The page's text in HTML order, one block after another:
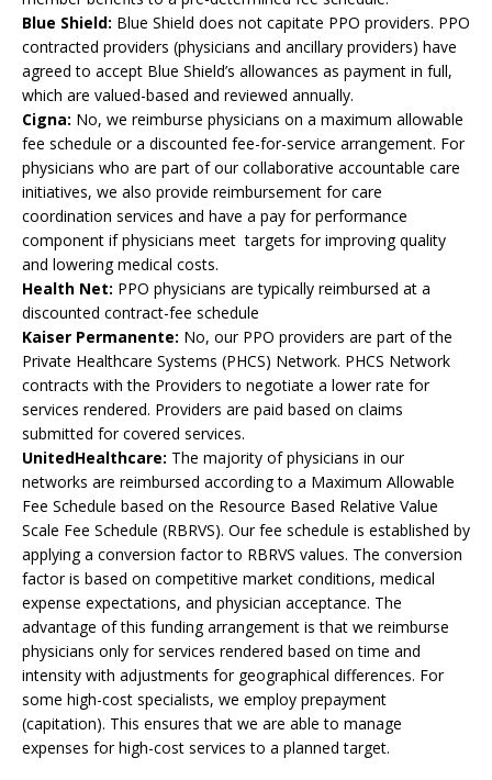
Blue Shield: Blue Shield does not capitate PPO providers. PPO
contracted providers (physicians and ancillary providers) have
agreed to accept Blue Shield’s allowances as payment in full,
which are valued-based and reviewed annually.
Cigna: No, we reimburse physicians on a maximum allowable
fee schedule or a discounted fee-for-service arrangement. For
physicians who are part of our collaborative accountable care
initiatives, we also provide reimbursement for care
coordination services and have a pay for performance
component if physicians meet targets for improving quality
and lowering medical costs.
Health Net: PPO physicians are typically reimbursed at a
discounted contract-fee schedule
Kaiser Permanente: No, our PPO providers are part of the
Private Healthcare Systems (PHCS) Network. PHCS Network
contracts with the Providers to negotiate a lower rate for
services rendered. Providers are paid based on claims
submitted for covered services.
UnitedHealthcare: The majority of physicians in our
networks are reimbursed according to a Maximum Allowable
Fee Schedule based on the Resource Based Relative Value
Scale Fee Schedule (RBRVS). Our fee schedule is established by
applying a conversion factor to RBRVS values. The conversion
factor is based on competitive market conditions, medical
expense expectations, and physician acceptance. The
advantage of this funding arrangement is that we reimburse
physicians only for services rendered based on time and
intensity with adjustments for geographical differences. For
some high-cost specialists, we employ prepayment
(capitation). This ensures that we are able to manage
expenses for high-cost services to a planned target.